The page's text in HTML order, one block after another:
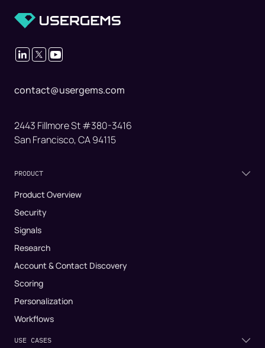
contact@usergems.com
2443 Fillmore St #380-3416
San Francisco, CA 94115
PRODUCT
Product Overview
Security
Signals
Research
Account & Contact Discovery
Scoring
Personalization
Workflows
USE CASES